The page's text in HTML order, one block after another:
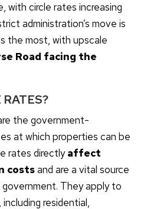
with circle rates increasing
administration’s move is
the most, with upscale
Road facing the
the government-
at which properties can be
rates directlyaffect
costsand are a vital source
They apply to
residential,